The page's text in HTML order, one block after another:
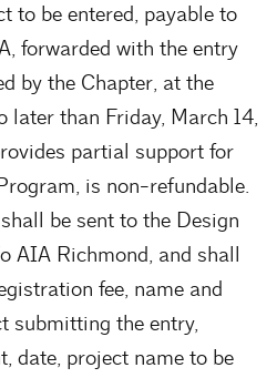
to be entered, payable to
forwarded with the entry
by the Chapter, at the
later than Friday, March 14,
partial support for
is non-refundable.
be sent to the Design
AIA Richmond, and shall
fee, name and
submitting the entry,
date, project name to be